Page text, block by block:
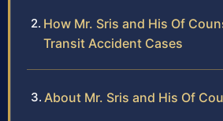
How Mr. Sris and His Of
Transit Accident Cases
About Mr. Sris and His Of